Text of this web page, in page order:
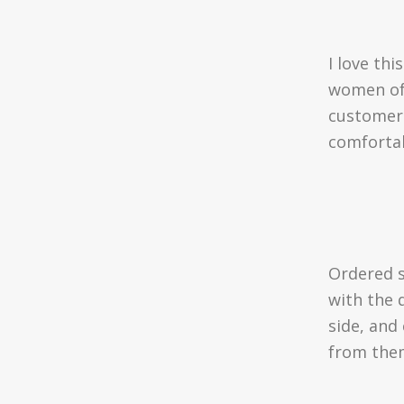
I love
women
Ordered
with the
side,
from